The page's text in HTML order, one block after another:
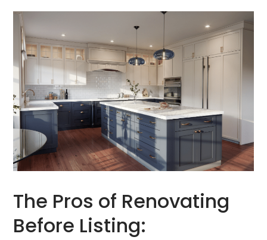
The Pros of Renovating
Before Listing: